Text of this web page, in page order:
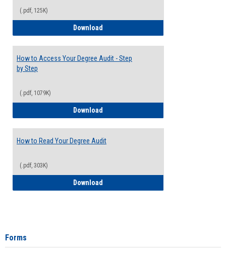
(.pdf, 125K)
Download
How to Access Your Degree Audit - Step
by Step
(.pdf, 1079K)
Download
How to Read Your Degree Audit
(.pdf, 303K)
Download
Forms